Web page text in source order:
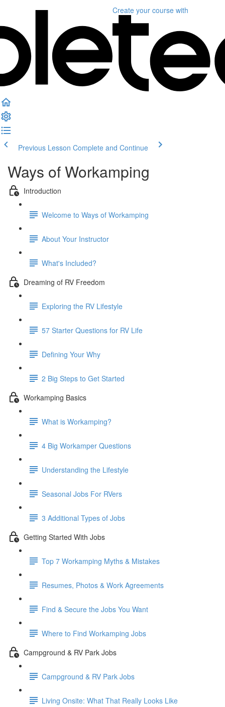
Create your course with
Previous Lesson Complete and Continue
Ways of Workamping
Introduction
Welcome to Ways of Workamping
About Your Instructor
What's Included?
Dreaming of RV Freedom
Exploring the RV Lifestyle
57 Starter Questions for RV Life
Defining Your Why
2 Big Steps to Get Started
Workamping Basics
What is Workamping?
4 Big Workamper Questions
Understanding the Lifestyle
Seasonal Jobs For RVers
3 Additional Types of Jobs
Getting Started With Jobs
Top 7 Workamping Myths & Mistakes
Resumes, Photos & Work Agreements
Find & Secure the Jobs You Want
Where to Find Workamping Jobs
Campground & RV Park Jobs
Campground & RV Park Jobs
Living Onsite: What That Really Looks Like